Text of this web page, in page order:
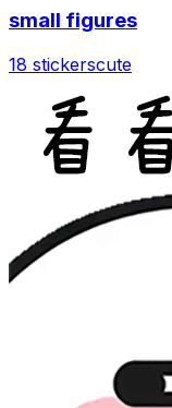
small figures
18 stickerscute